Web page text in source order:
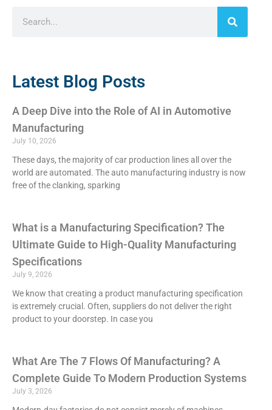
Latest Blog Posts
A Deep Dive into the Role of AI in Automotive
Manufacturing
July 10, 2026
These days, the majority of car production lines all over the
world are automated. The auto manufacturing industry is now
free of the clanking, sparking
What is a Manufacturing Specification? The
Ultimate Guide to High-Quality Manufacturing
Specifications
July 9, 2026
We know that creating a product manufacturing specification
is extremely crucial. Often, suppliers do not deliver the right
product to your doorstep. In case you
What Are The 7 Flows Of Manufacturing? A
Complete Guide To Modern Production Systems
July 3, 2026